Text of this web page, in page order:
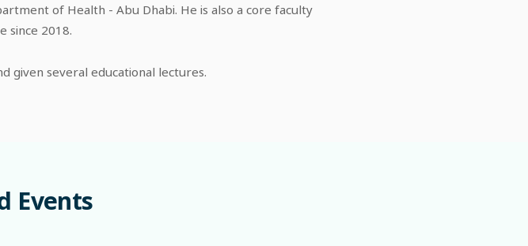
of Health - Abu Dhabi. He is also a core faculty
since 2018.
given several educational lectures.
Events